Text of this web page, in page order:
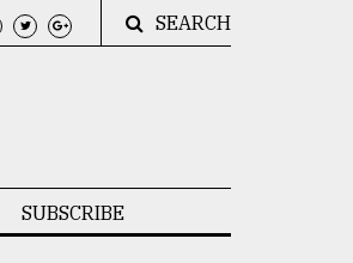
SEARCH
SUBSCRIBE